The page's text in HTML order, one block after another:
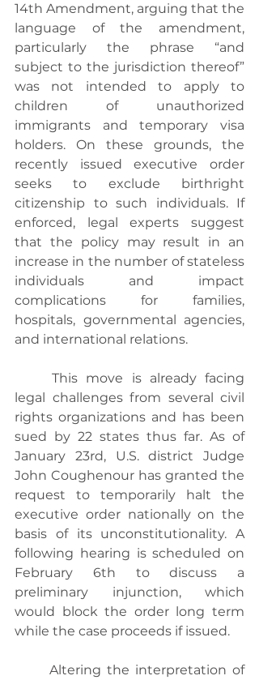
14th Amendment, arguing that the
language of the amendment,
particularly the phrase “and
subject to the jurisdiction thereof”
was not intended to apply to
children of unauthorized
immigrants and temporary visa
holders. On these grounds, the
recently issued executive order
seeks to exclude birthright
citizenship to such individuals. If
enforced, legal experts suggest
that the policy may result in an
increase in the number of stateless
individuals and impact
complications for families,
hospitals, governmental agencies,
and international relations.
	This move is already facing
legal challenges from several civil
rights organizations and has been
sued by 22 states thus far. As of
January 23rd, U.S. district Judge
John Coughenour has granted the
request to temporarily halt the
executive order nationally on the
basis of its unconstitutionality. A
following hearing is scheduled on
February 6th to discuss a
preliminary injunction, which
would block the order long term
while the case proceeds if issued.